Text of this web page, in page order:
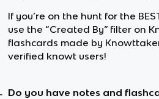
If you’re on the hunt for the
use the “Created By” filter on
flashcards made by
verified knowt users!
Do you have notes and